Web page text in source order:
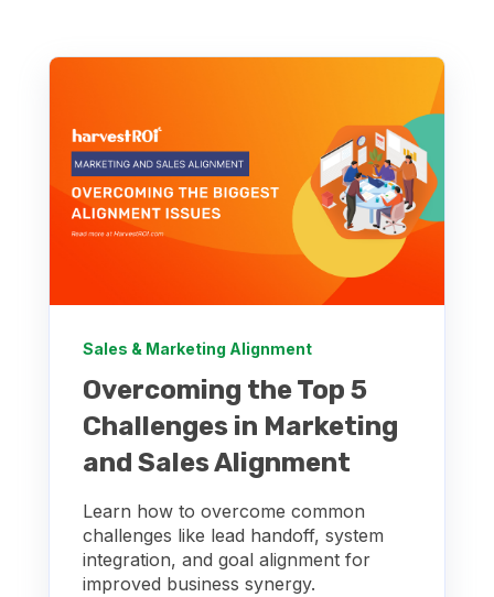
Sales & Marketing Alignment
Overcoming the Top 5
Challenges in Marketing
and Sales Alignment
Learn how to overcome common
challenges like lead handoff, system
integration, and goal alignment for
improved business synergy.